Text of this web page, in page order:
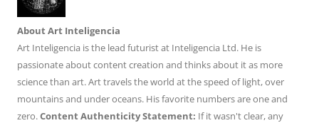
About Art Inteligencia
Art Inteligencia is the lead futurist at Inteligencia Ltd. He is
passionate about content creation and thinks about it as more
science than art. Art travels the world at the speed of light, over
mountains and under oceans. His favorite numbers are one and
zero.Content Authenticity Statement: If it wasn't clear, any